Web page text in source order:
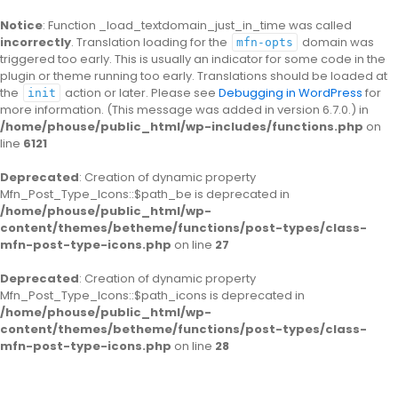
Notice: Function _load_textdomain_just_in_time was called
incorrectly. Translation loading for the mfn-opts
domain was
triggered too early. This is usually an indicator for some code in the
plugin or theme running too early. Translations should be loaded at
the
init action or later. Please see Debugging in WordPress for
more information. (This message was added in version 6.7.0.) in
/home/phouse/public_html/wp-includes/functions.php on
line 6121
Deprecated: Creation of dynamic property
Mfn_Post_Type_Icons::$path_be is deprecated in
/home/phouse/public_html/wp-
content/themes/betheme/functions/post-types/class-
mfn-post-type-icons.php on line 27
Deprecated: Creation of dynamic property
Mfn_Post_Type_Icons::$path_icons is deprecated in
/home/phouse/public_html/wp-
content/themes/betheme/functions/post-types/class-
mfn-post-type-icons.php on line 28